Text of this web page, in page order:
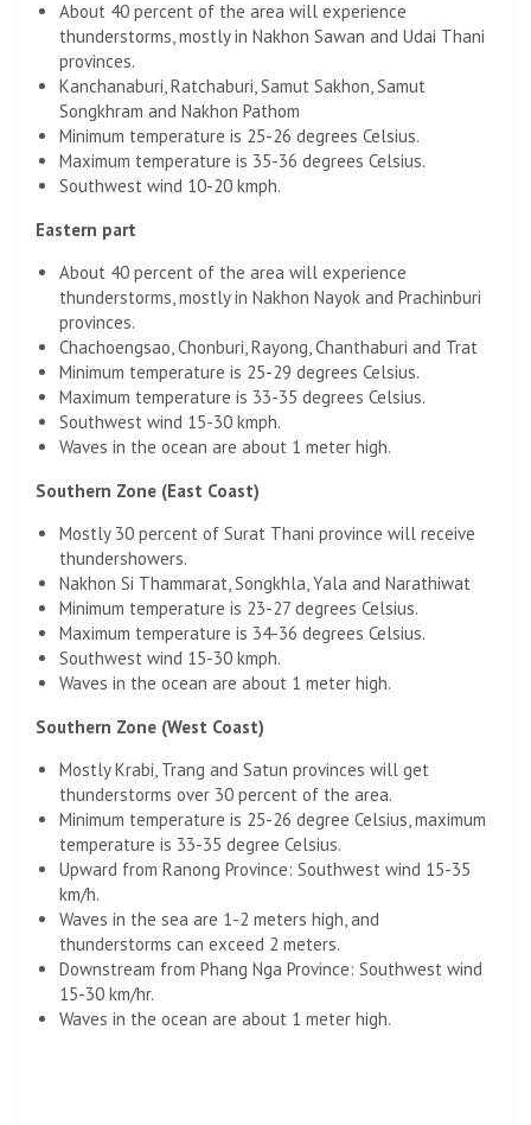
About 40 percent of the area will experience
thunderstorms, mostly in Nakhon Sawan and Udai Thani
provinces.
Kanchanaburi, Ratchaburi, Samut Sakhon, Samut
Songkhram and Nakhon Pathom
Minimum temperature is 25-26 degrees Celsius.
Maximum temperature is 35-36 degrees Celsius.
Southwest wind 10-20 kmph.
Eastern part
About 40 percent of the area will experience
thunderstorms, mostly in Nakhon Nayok and Prachinburi
provinces.
Chachoengsao, Chonburi, Rayong, Chanthaburi and Trat
Minimum temperature is 25-29 degrees Celsius.
Maximum temperature is 33-35 degrees Celsius.
Southwest wind 15-30 kmph.
Waves in the ocean are about 1 meter high.
Southern Zone (East Coast)
Mostly 30 percent of Surat Thani province will receive
thundershowers.
Nakhon Si Thammarat, Songkhla, Yala and Narathiwat
Minimum temperature is 23-27 degrees Celsius.
Maximum temperature is 34-36 degrees Celsius.
Southwest wind 15-30 kmph.
Waves in the ocean are about 1 meter high.
Southern Zone (West Coast)
Mostly Krabi, Trang and Satun provinces will get
thunderstorms over 30 percent of the area.
Minimum temperature is 25-26 degree Celsius, maximum
temperature is 33-35 degree Celsius.
Upward from Ranong Province: Southwest wind 15-35
km/h.
Waves in the sea are 1-2 meters high, and
thunderstorms can exceed 2 meters.
Downstream from Phang Nga Province: Southwest wind
15-30 km/hr.
Waves in the ocean are about 1 meter high.